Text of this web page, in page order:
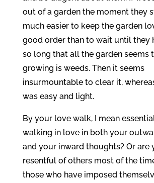
out of a garden the moment they
much easier to keep the garden
good order than to wait until they
so long that all the garden seems
growing is weeds. Then it seems
insurmountable to clear it,
was easy and light.
By your love walk, I mean
walking in love in both your
and your inward thoughts? Or are
resentful of others most of the
those who have imposed